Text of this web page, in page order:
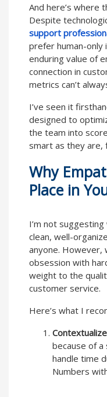
And here’s where
Despite
support
prefer human-only
enduring value of
connection in
metrics can’t
I’ve seen it
designed to
the team into
smart as they are,
Why
Place in
I’m not
clean, well-
anyone. However,
obsession with
weight to the
customer service.
Here’s what I
because of a
handle time
Numbers